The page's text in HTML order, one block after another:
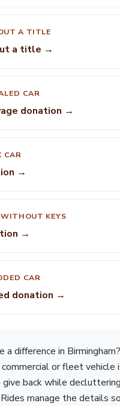
A TITLE
a title →
CAR
donation →
CAR
→
KEYS
→
CAR
donation →
a difference in Birmingham?
or fleet vehicle
back while
manage the details